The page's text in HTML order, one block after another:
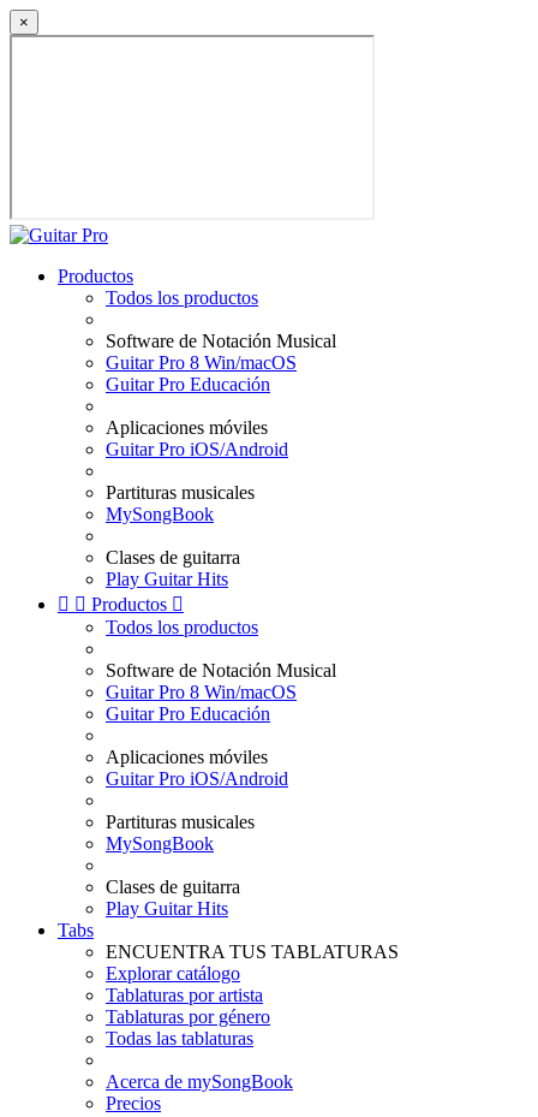
×
Productos
Todos los productos
Software de Notación Musical
Guitar Pro 8 Win/macOS
Guitar Pro Educación
Aplicaciones móviles
Guitar Pro iOS/Android
Partituras musicales
MySongBook
Clases de guitarra
Play Guitar Hits
  Productos 
Todos los productos
Software de Notación Musical
Guitar Pro 8 Win/macOS
Guitar Pro Educación
Aplicaciones móviles
Guitar Pro iOS/Android
Partituras musicales
MySongBook
Clases de guitarra
Play Guitar Hits
Tabs
ENCUENTRA TUS TABLATURAS
Explorar catálogo
Tablaturas por artista
Tablaturas por género
Todas las tablaturas
Acerca de mySongBook
Precios